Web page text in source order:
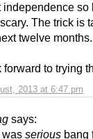
2013 at 6:47 pm
independence
The trick is
twelve months.
forward to trying
says:
was serious bang